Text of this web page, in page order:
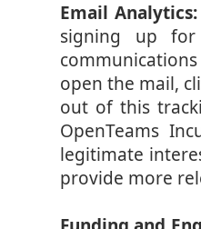
Email
signing up for
open the mail,
out of this
OpenTeams
legitimate
provide more